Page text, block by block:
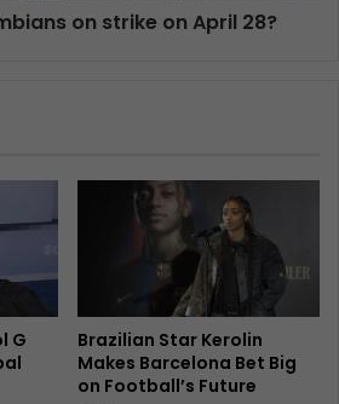
on strike on April 28?
G
Brazilian Star Kerolin
Makes Barcelona Bet Big
on Football’s Future